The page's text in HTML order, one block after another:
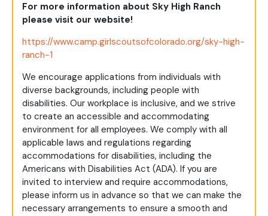
For more information about Sky High Ranch
please visit our website!
https://www.camp.girlscoutsofcolorado.org/sky-high-
ranch-1
We encourage applications from individuals with
diverse backgrounds, including people with
disabilities. Our workplace is inclusive, and we strive
to create an accessible and accommodating
environment for all employees. We comply with all
applicable laws and regulations regarding
accommodations for disabilities, including the
Americans with Disabilities Act (ADA). If you are
invited to interview and require accommodations,
please inform us in advance so that we can make the
necessary arrangements to ensure a smooth and